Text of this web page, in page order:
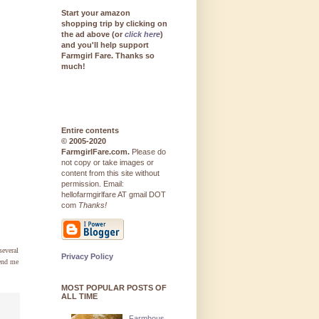
me
Start your amazon
shopping trip by clicking on
the ad above (or click here)
and you'll help support
Farmgirl Fare. Thanks so
much!
Entire contents
© 2005-2020
FarmgirlFare.com. Please do
not copy or take images or
content from this site without
permission. Email:
hellofarmgirlfare AT gmail DOT
com Thanks!
Privacy Policy
MOST POPULAR POSTS OF
ALL TIME